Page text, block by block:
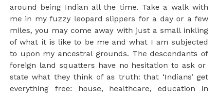
around being Indian all the time. Take a walk with
me in my fuzzy leopard slippers for a day or a few
miles, you may come away with just a small inkling
of what it is like to be me and what I am subjected
to upon my ancestral grounds. The descendants of
foreign land squatters have no hesitation to ask or
state what they think of as truth: that ‘Indians’ get
everything free: house, healthcare, education in